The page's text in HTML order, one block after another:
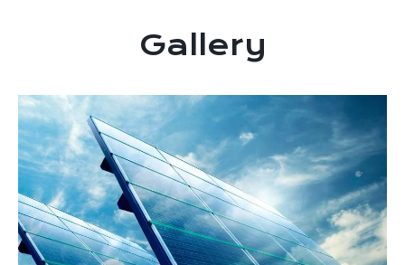
Gallery